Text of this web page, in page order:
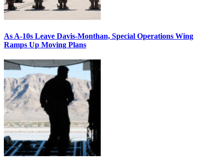
As A-10s Leave Davis-Monthan, Special Operations Wing
Ramps Up Moving Plans